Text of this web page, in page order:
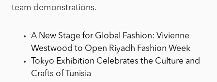
team demonstrations.
A New Stage for Global Fashion: Vivienne
Westwood to Open Riyadh Fashion Week
Tokyo Exhibition Celebrates the Culture and
Crafts of Tunisia